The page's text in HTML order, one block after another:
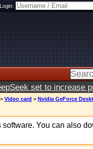
Login:
set to increase
> Video card > Nvidia GeForce
software. You can also